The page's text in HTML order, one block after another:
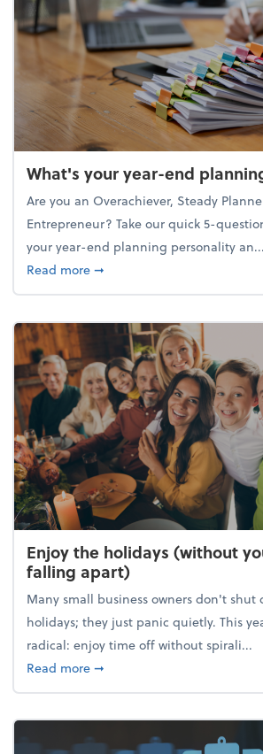
What's your year-end
Are you an Overachiever, Steady
Entrepreneur? Take our quick 5-
your year-end planning personality an...
Read moreabout What's your year-end
➞
Enjoy the holidays (without
falling apart)
Many small business owners don't shut
holidays; they just panic quietly. This
radical: enjoy time off without spirali...
Read moreabout Enjoy the holidays
➞